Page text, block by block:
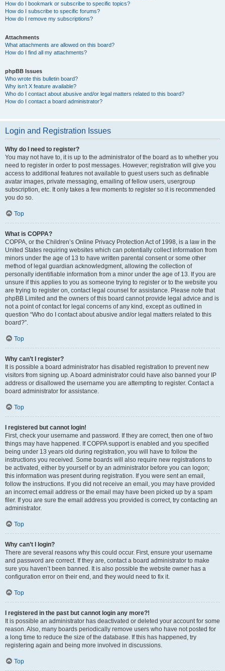
How do I bookmark or subscribe to specific topics?
How do I subscribe to specific forums?
How do I remove my subscriptions?
Attachments
What attachments are allowed on this board?
How do I find all my attachments?
phpBB Issues
Who wrote this bulletin board?
Why isn’t X feature available?
Who do I contact about abusive and/or legal matters related to this board?
How do I contact a board administrator?
Login and Registration Issues
Why do I need to register?
You may not have to, it is up to the administrator of the board as to whether you
need to register in order to post messages. However; registration will give you
access to additional features not available to guest users such as definable
avatar images, private messaging, emailing of fellow users, usergroup
subscription, etc. It only takes a few moments to register so it is recommended
you do so.
Top
What is COPPA?
COPPA, or the Children’s Online Privacy Protection Act of 1998, is a law in the
United States requiring websites which can potentially collect information from
minors under the age of 13 to have written parental consent or some other
method of legal guardian acknowledgment, allowing the collection of
personally identifiable information from a minor under the age of 13. If you are
unsure if this applies to you as someone trying to register or to the website you
are trying to register on, contact legal counsel for assistance. Please note that
phpBB Limited and the owners of this board cannot provide legal advice and is
not a point of contact for legal concerns of any kind, except as outlined in
question “Who do I contact about abusive and/or legal matters related to this
board?”.
Top
Why can’t I register?
It is possible a board administrator has disabled registration to prevent new
visitors from signing up. A board administrator could have also banned your IP
address or disallowed the username you are attempting to register. Contact a
board administrator for assistance.
Top
I registered but cannot login!
First, check your username and password. If they are correct, then one of two
things may have happened. If COPPA support is enabled and you specified
being under 13 years old during registration, you will have to follow the
instructions you received. Some boards will also require new registrations to
be activated, either by yourself or by an administrator before you can logon;
this information was present during registration. If you were sent an email,
follow the instructions. If you did not receive an email, you may have provided
an incorrect email address or the email may have been picked up by a spam
filer. If you are sure the email address you provided is correct, try contacting an
administrator.
Top
Why can’t I login?
There are several reasons why this could occur. First, ensure your username
and password are correct. If they are, contact a board administrator to make
sure you haven’t been banned. It is also possible the website owner has a
configuration error on their end, and they would need to fix it.
Top
I registered in the past but cannot login any more?!
It is possible an administrator has deactivated or deleted your account for some
reason. Also, many boards periodically remove users who have not posted for
a long time to reduce the size of the database. If this has happened, try
registering again and being more involved in discussions.
Top